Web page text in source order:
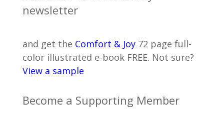
newsletter
and get the Comfort & Joy72 page full-
color illustrated e-book FREE. Not sure?
View a sample
Become a Supporting Member